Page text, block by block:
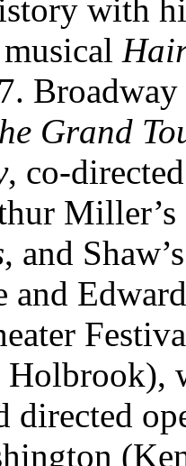
with
Grand
, co-
Miller’s
, and
and
directed